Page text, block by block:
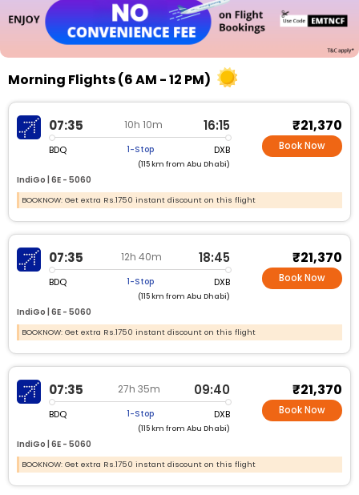
Morning Flights (6 AM - 12 PM)
07:35 10h 10m 16:15
BDQ 1-Stop DXB
(115 km from Abu Dhabi)
IndiGo | 6E - 5060
₹21,370
Book Now
BOOKNOW: Get extra Rs.1750 instant discount on this flight
07:35 12h 40m 18:45
BDQ 1-Stop DXB
(115 km from Abu Dhabi)
IndiGo | 6E - 5060
₹21,370
Book Now
BOOKNOW: Get extra Rs.1750 instant discount on this flight
07:35 27h 35m 09:40
BDQ 1-Stop DXB
(115 km from Abu Dhabi)
IndiGo | 6E - 5060
₹21,370
Book Now
BOOKNOW: Get extra Rs.1750 instant discount on this flight